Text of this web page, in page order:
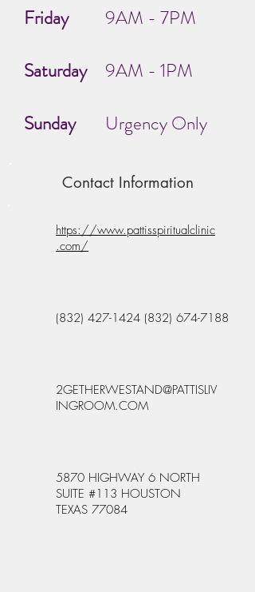
Friday
Saturday
Sunday
9AM - 7PM
9AM - 1PM
Urgency Only
Contact Information
https://www.pattisspiritualclinic
.com/
(832) 427-1424 (832) 674-7188
2GETHERWESTAND@PATTISLIV
INGROOM.COM
5870 HIGHWAY 6 NORTH
SUITE #113 HOUSTON
TEXAS 77084